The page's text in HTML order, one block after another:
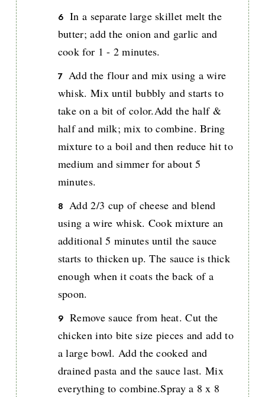
In a separate large skillet melt the
butter; add the onion and garlic and
cook for 1 - 2 minutes.
Add the flour and mix using a wire
whisk. Mix until bubbly and starts to
take on a bit of color.Add the half &
half and milk; mix to combine. Bring
mixture to a boil and then reduce hit to
medium and simmer for about 5
minutes.
Add 2/3 cup of cheese and blend
using a wire whisk. Cook mixture an
additional 5 minutes until the sauce
starts to thicken up. The sauce is thick
enough when it coats the back of a
spoon.
Remove sauce from heat. Cut the
chicken into bite size pieces and add to
a large bowl. Add the cooked and
drained pasta and the sauce last. Mix
everything to combine.Spray a 8 x 8